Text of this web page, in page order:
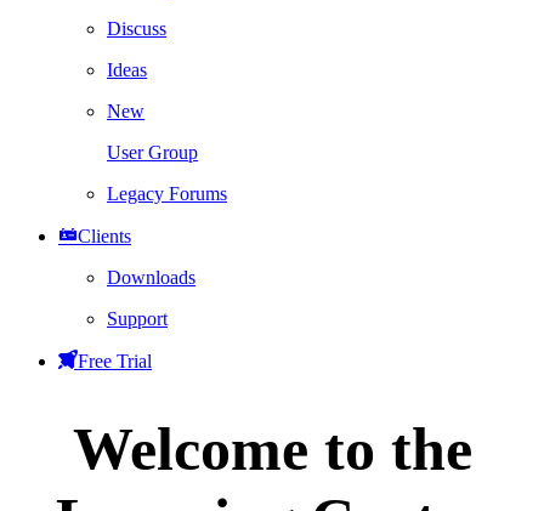
Discuss
Ideas
New
User Group
Legacy Forums
Clients
Downloads
Support
Free Trial
Welcome to the